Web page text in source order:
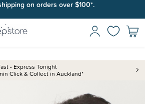
on orders over $100*.
- Express Tonight
Click & Collect in Auckland*